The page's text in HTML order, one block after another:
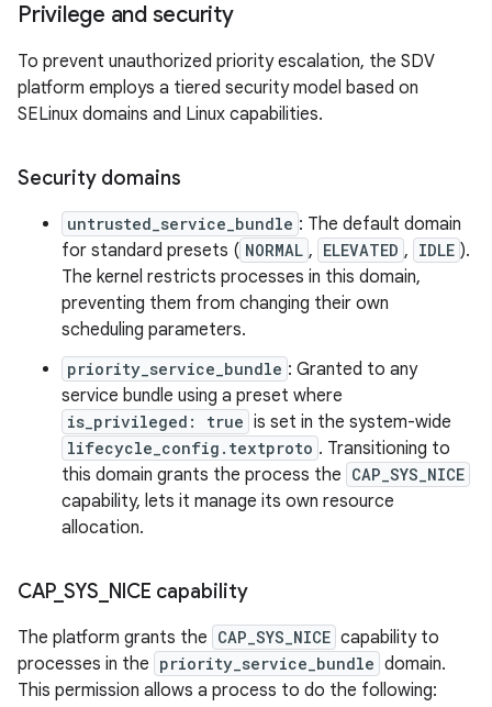
Privilege and security
To prevent unauthorized priority escalation, the SDV
platform employs a tiered security model based on
SELinux domains and Linux capabilities.
Security domains
untrusted_service_bundle : The default domain
for standard presets ( NORMAL , ELEVATED , IDLE ).
The kernel restricts processes in this domain,
preventing them from changing their own
scheduling parameters.
priority_service_bundle : Granted to any
service bundle using a preset where
is_privileged: true is set in the system-wide
lifecycle_config.textproto . Transitioning to
this domain grants the process the CAP_SYS_NICE
capability, lets it manage its own resource
allocation.
CAP_ SYS NICE capability
The platform grants the CAP_SYS_NICE capability to
processes in the priority_service_bundle domain.
This permission allows a process to do the following: